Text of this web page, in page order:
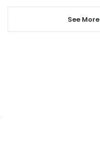
See More